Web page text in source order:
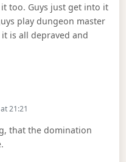
too. Guys just get into it
play dungeon master
is all depraved and
21:21
that the domination